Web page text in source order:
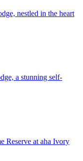
nestled in the heart
a stunning self-
Reserve at aha Ivory